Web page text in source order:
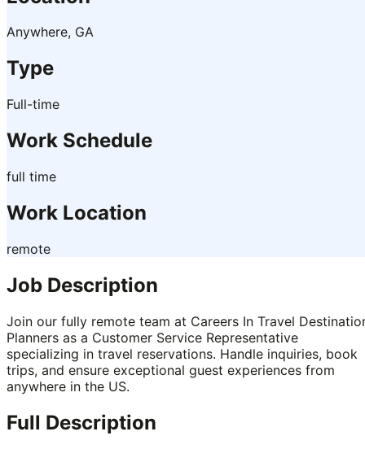
Anywhere, GA
Type
Full-time
Work Schedule
full time
Work Location
remote
Job Description
Join our fully remote team at Careers In Travel
Planners as a Customer Service Representative
specializing in travel reservations. Handle inquiries, book
trips, and ensure exceptional guest experiences from
anywhere in the US.
Full Description